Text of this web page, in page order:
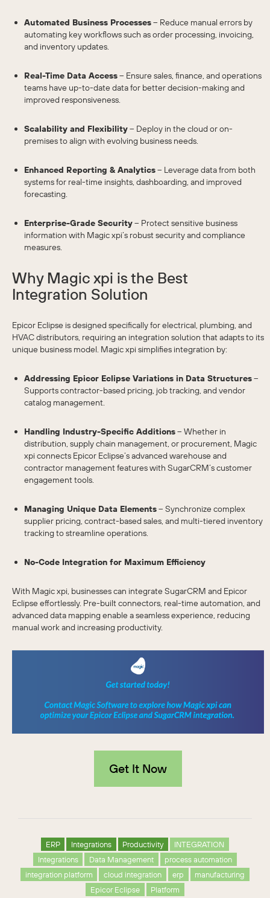
Automated Business Processes– Reduce manual errors by
automating key workflows such as order processing, invoicing,
and inventory updates.
Real-Time Data Access– Ensure sales, finance, and operations
teams have up-to-date data for better decision-making and
improved responsiveness.
Scalability and Flexibility– Deploy in the cloud or on-
premises to align with evolving business needs.
Enhanced Reporting & Analytics– Leverage data from both
systems for real-time insights, dashboarding, and improved
forecasting.
Enterprise-Grade Security– Protect sensitive business
information with Magic xpi’s robust security and compliance
measures.
Why Magic xpi is the Best
Integration Solution
Epicor Eclipse is designed specifically for electrical, plumbing, and
HVAC distributors, requiring an integration solution that adapts to its
unique business model. Magic xpi simplifies integration by:
Addressing Epicor Eclipse Variations in Data Structures–
Supports contractor-based pricing, job tracking, and vendor
catalog management.
Handling Industry-Specific Additions– Whether in
distribution, supply chain management, or procurement, Magic
xpi connects Epicor Eclipse’s advanced warehouse and
contractor management features with SugarCRM’s customer
engagement tools.
Managing Unique Data Elements– Synchronize complex
supplier pricing, contract-based sales, and multi-tiered inventory
tracking to streamline operations.
No-Code Integration for Maximum Efficiency
With Magic xpi, businesses can integrate SugarCRM and Epicor
Eclipse effortlessly. Pre-built connectors, real-time automation, and
advanced data mapping enable a seamless experience, reducing
manual work and increasing productivity.
Get It Now
ERP Integrations Productivity
INTEGRATION
Integrations
Data Management
process automation
integration platform
cloud integration erp
manufacturing
Epicor Eclipse
Platform